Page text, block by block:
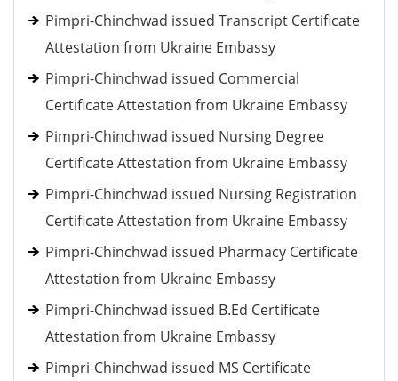
Pimpri-Chinchwad issued Transcript Certificate
Attestation from Ukraine Embassy
Pimpri-Chinchwad issued Commercial
Certificate Attestation from Ukraine Embassy
Pimpri-Chinchwad issued Nursing Degree
Certificate Attestation from Ukraine Embassy
Pimpri-Chinchwad issued Nursing Registration
Certificate Attestation from Ukraine Embassy
Pimpri-Chinchwad issued Pharmacy Certificate
Attestation from Ukraine Embassy
Pimpri-Chinchwad issued B.Ed Certificate
Attestation from Ukraine Embassy
Pimpri-Chinchwad issued MS Certificate